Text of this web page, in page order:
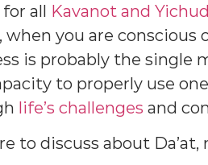
all Kavanot and
, when you are conscious
is probably the
to properly use
life’s challenges and
to discuss about